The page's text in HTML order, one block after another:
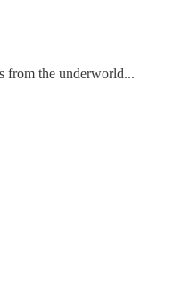
from the underworld...